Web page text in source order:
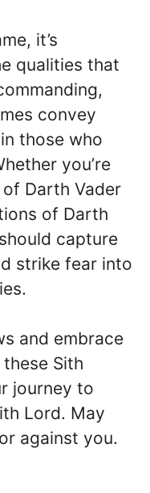
it’s
qualities that
convey
those who
you’re
Darth Vader
of Darth
capture
strike fear into
and embrace
Sith
journey to
Lord. May
against you.